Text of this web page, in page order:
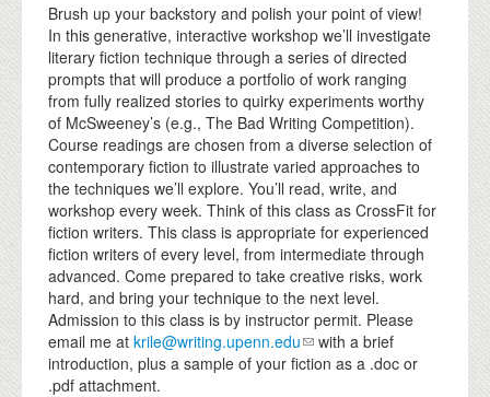
DONATE
Brush up your backstory and polish your point of view!
In this generative, interactive workshop we’ll investigate
literary fiction technique through a series of directed
prompts that will produce a portfolio of work ranging
from fully realized stories to quirky experiments worthy
of McSweeney’s (e.g., The Bad Writing Competition).
Course readings are chosen from a diverse selection of
contemporary fiction to illustrate varied approaches to
the techniques we’ll explore. You’ll read, write, and
workshop every week. Think of this class as CrossFit for
fiction writers. This class is appropriate for experienced
fiction writers of every level, from intermediate through
advanced. Come prepared to take creative risks, work
hard, and bring your technique to the next level.
Admission to this class is by instructor permit. Please
email me at krile@writing.upenn.edu
with a brief
introduction, plus a sample of your fiction as a .doc or
.pdf attachment.